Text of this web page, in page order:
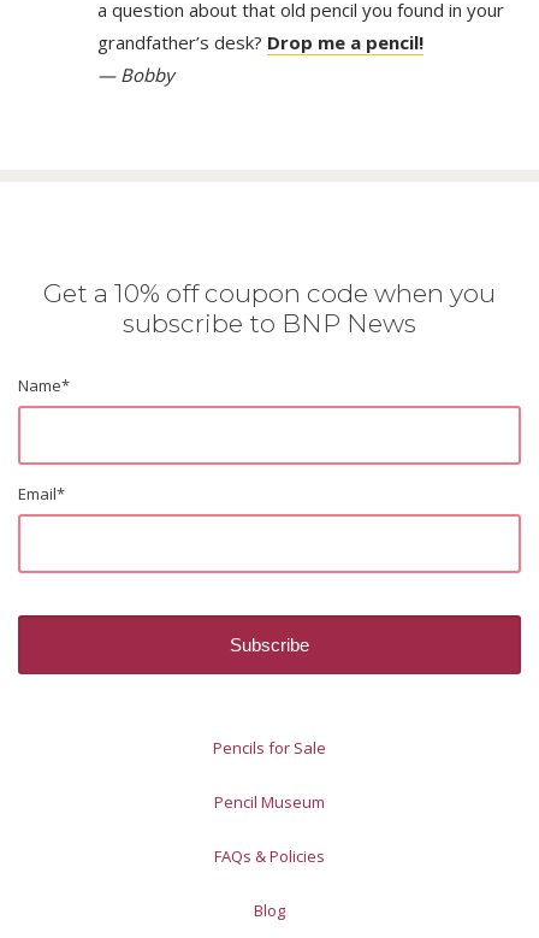
a question about that old pencil you found in your
grandfather’s desk? Drop me a pencil!
— Bobby
Get a 10% off coupon code when you
subscribe to BNP News
Name*
Email*
Pencils for Sale
Pencil Museum
FAQs & Policies
Blog